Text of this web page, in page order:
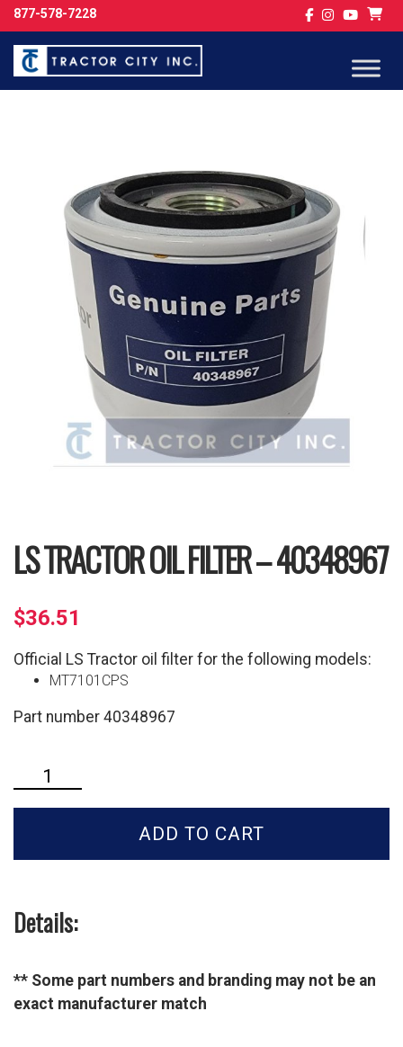
877-578-7228
LS TRACTOR OIL FILTER – 40348967
$36.51
Official LS Tractor oil filter for the following models:
MT7101CPS
Part number 40348967
Tractor
Oil
ADD TO CART
Details:
** Some part numbers and branding may not be an
exact manufacturer match